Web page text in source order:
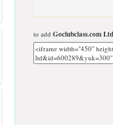
to add Goclubclass.com Ltd